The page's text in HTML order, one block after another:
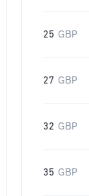
25 GBP
27 GBP
32 GBP
35 GBP